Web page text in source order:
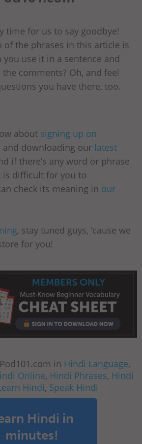
time for us to say goodbye!
of the phrases in this article is
you use it in a sentence and
comments? Oh, and feel
you have there, too.
about signing up on
and downloading our latest
if there’s any word or phrase
is difficult for you to
check its meaning in our
, stay tuned guys, ‘cause we
for you!
in Hindi Language,
Online, Hindi Phrases, Hindi
Hindi, Speak Hindi
Hindi in
minutes!